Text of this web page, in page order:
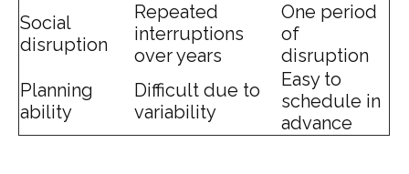
Social
disruption
Repeated
interruptions
over years
One period
of
disruption
Planning
ability
Difficult due to
variability
Easy to
schedule in
advance